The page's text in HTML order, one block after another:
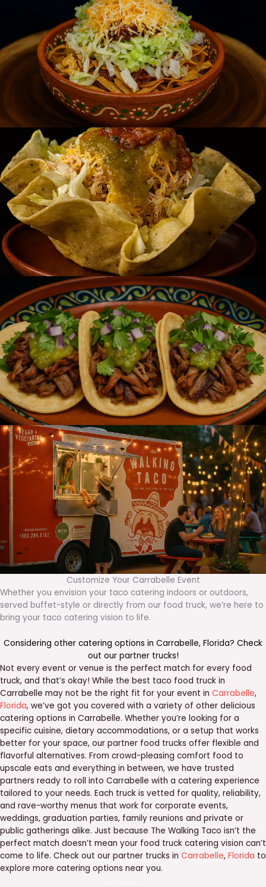
Customize Your Carrabelle Event
Whether you envision your taco catering indoors or outdoors,
served buffet-style or directly from our food truck, we’re here to
bring your taco catering vision to life.
Considering other catering options in Carrabelle, Florida? Check
out our partner trucks!
Not every event or venue is the perfect match for every food
truck, and that’s okay! While the best taco food truck in
Carrabelle may not be the right fit for your event in Carrabelle,
Florida, we’ve got you covered with a variety of other delicious
catering options in Carrabelle. Whether you’re looking for a
specific cuisine, dietary accommodations, or a setup that works
better for your space, our partner food trucks offer flexible and
flavorful alternatives. From crowd-pleasing comfort food to
upscale eats and everything in between, we have trusted
partners ready to roll into Carrabelle with a catering experience
tailored to your needs. Each truck is vetted for quality, reliability,
and rave-worthy menus that work for corporate events,
weddings, graduation parties, family reunions and private or
public gatherings alike. Just because The Walking Taco isn’t the
perfect match doesn’t mean your food truck catering vision can’t
come to life. Check out our partner trucks in Carrabelle, Florida to
explore more catering options near you.